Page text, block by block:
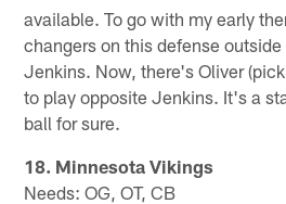
available. To go with my early
changers on this defense
Jenkins. Now, there's Oliver
to play opposite Jenkins. It's a
ball for sure.
18. Minnesota Vikings
Needs: OG, OT, CB